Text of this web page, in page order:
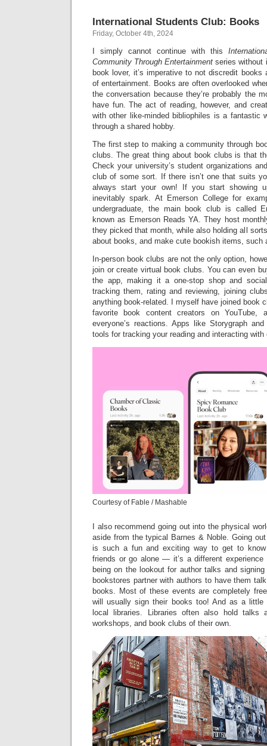
International Students Club: Books
Friday, October 4th, 2024
I simply cannot continue with this
Community Through Entertainment series without
book lover, it’s imperative to not discredit
of entertainment. Books are often overlooked
the conversation because they’re probably the
have fun. The act of reading, however, and
with other like-minded bibliophiles is a fantastic
through a shared hobby.
The first step to making a community through
clubs. The great thing about book clubs is that
Check your university’s student organizations
club of some sort. If there isn’t one that suits
always start your own! If you start showing
inevitably spark. At Emerson College for
undergraduate, the main book club is called
known as Emerson Reads YA. They host
they picked that month, while also holding all
about books, and make cute bookish items,
In-person book clubs are not the only option,
join or create virtual book clubs. You can even
the app, making it a one-stop shop and
tracking them, rating and reviewing, joining
anything book-related. I myself have joined book
favorite book content creators on YouTube,
everyone’s reactions. Apps like Storygraph
tools for tracking your reading and interacting
Courtesy of Fable / Mashable
I also recommend going out into the physical
aside from the typical Barnes & Noble. Going
is such a fun and exciting way to get to know
friends or go alone — it’s a different
being on the lookout for author talks and
bookstores partner with authors to have them
books. Most of these events are completely
will usually sign their books too! And as a little
local libraries. Libraries often also hold talks
workshops, and book clubs of their own.